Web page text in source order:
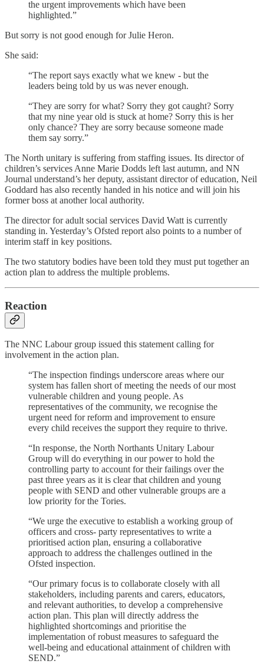
the urgent improvements which have been
highlighted.”
But sorry is not good enough for Julie Heron.
She said:
“The report says exactly what we knew - but the
leaders being told by us was never enough.
“They are sorry for what? Sorry they got caught? Sorry
that my nine year old is stuck at home? Sorry this is her
only chance? They are sorry because someone made
them say sorry.”
The North unitary is suffering from staffing issues. Its director of
children’s services Anne Marie Dodds left last autumn, and NN
Journal understand’s her deputy, assistant director of education, Neil
Goddard has also recently handed in his notice and will join his
former boss at another local authority.
The director for adult social services David Watt is currently
standing in. Yesterday’s Ofsted report also points to a number of
interim staff in key positions.
The two statutory bodies have been told they must put together an
action plan to address the multiple problems.
Reaction
The NNC Labour group issued this statement calling for
involvement in the action plan.
“The inspection findings underscore areas where our
system has fallen short of meeting the needs of our most
vulnerable children and young people. As
representatives of the community, we recognise the
urgent need for reform and improvement to ensure
every child receives the support they require to thrive.
“In response, the North Northants Unitary Labour
Group will do everything in our power to hold the
controlling party to account for their failings over the
past three years as it is clear that children and young
people with SEND and other vulnerable groups are a
low priority for the Tories.
“We urge the executive to establish a working group of
officers and cross- party representatives to write a
prioritised action plan, ensuring a collaborative
approach to address the challenges outlined in the
Ofsted inspection.
“Our primary focus is to collaborate closely with all
stakeholders, including parents and carers, educators,
and relevant authorities, to develop a comprehensive
action plan. This plan will directly address the
highlighted shortcomings and prioritise the
implementation of robust measures to safeguard the
well-being and educational attainment of children with
SEND.”